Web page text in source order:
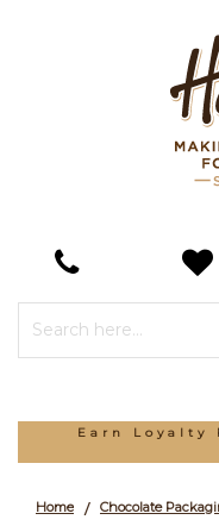
*Free
Home / Chocolate